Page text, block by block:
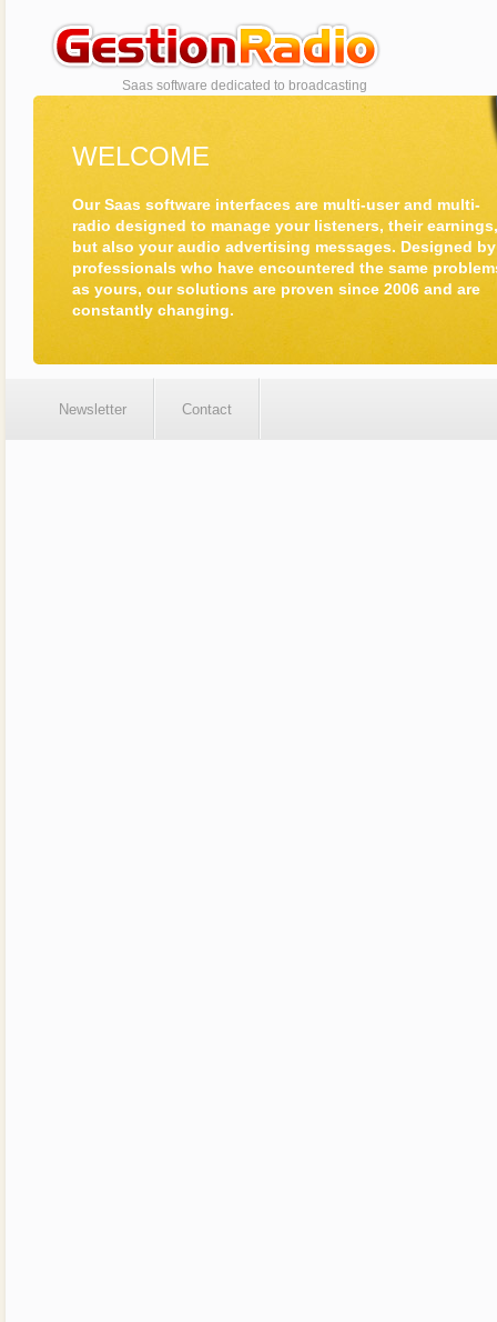
Saas software dedicated to broadcasting
WELCOME
Our Saas software interfaces are multi-user and multi-
radio designed to manage your listeners, their earnings,
but also your audio advertising messages. Designed by
professionals who have encountered the same
as yours, our solutions are proven since 2006 and are
constantly changing.
Newsletter Contact